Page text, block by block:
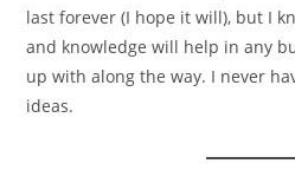
last forever (I hope it will), but I
and knowledge will help in any
up with along the way. I never
ideas.